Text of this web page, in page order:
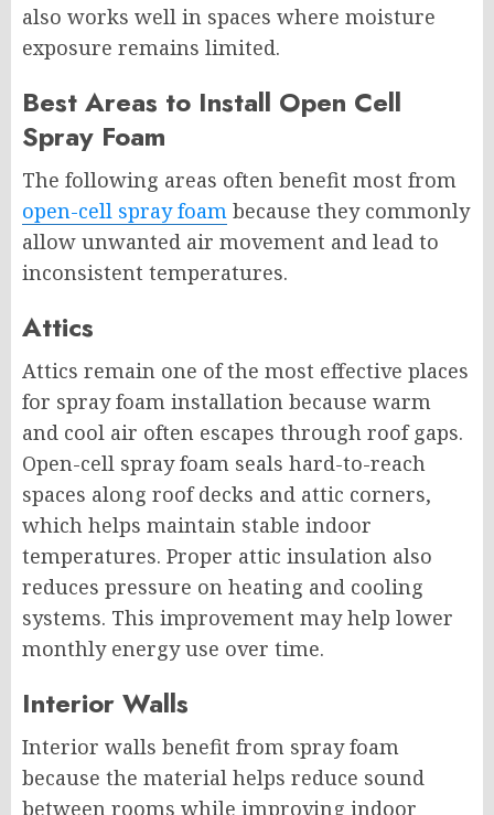
also works well in spaces where moisture
exposure remains limited.
Best Areas to Install Open Cell
Spray Foam
The following areas often benefit most from
open-cell spray foam because they commonly
allow unwanted air movement and lead to
inconsistent temperatures.
Attics
Attics remain one of the most effective places
for spray foam installation because warm
and cool air often escapes through roof gaps.
Open-cell spray foam seals hard-to-reach
spaces along roof decks and attic corners,
which helps maintain stable indoor
temperatures. Proper attic insulation also
reduces pressure on heating and cooling
systems. This improvement may help lower
monthly energy use over time.
Interior Walls
Interior walls benefit from spray foam
because the material helps reduce sound
between rooms while improving indoor